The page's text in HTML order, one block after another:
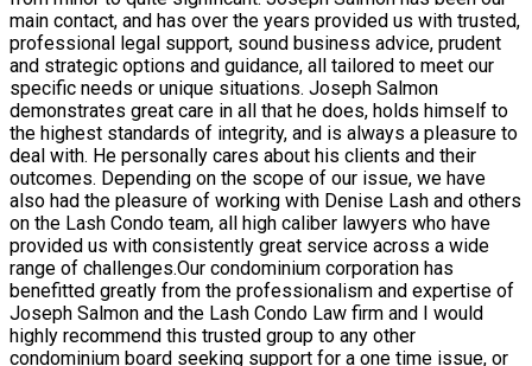
main contact, and has over the years provided us with trusted,
professional legal support, sound business advice, prudent
and strategic options and guidance, all tailored to meet our
specific needs or unique situations. Joseph Salmon
demonstrates great care in all that he does, holds himself to
the highest standards of integrity, and is always a pleasure to
deal with. He personally cares about his clients and their
outcomes. Depending on the scope of our issue, we have
also had the pleasure of working with Denise Lash and others
on the Lash Condo team, all high caliber lawyers who have
provided us with consistently great service across a wide
range of challenges.Our condominium corporation has
benefitted greatly from the professionalism and expertise of
Joseph Salmon and the Lash Condo Law firm and I would
highly recommend this trusted group to any other
condominium board seeking support for a one time issue, or